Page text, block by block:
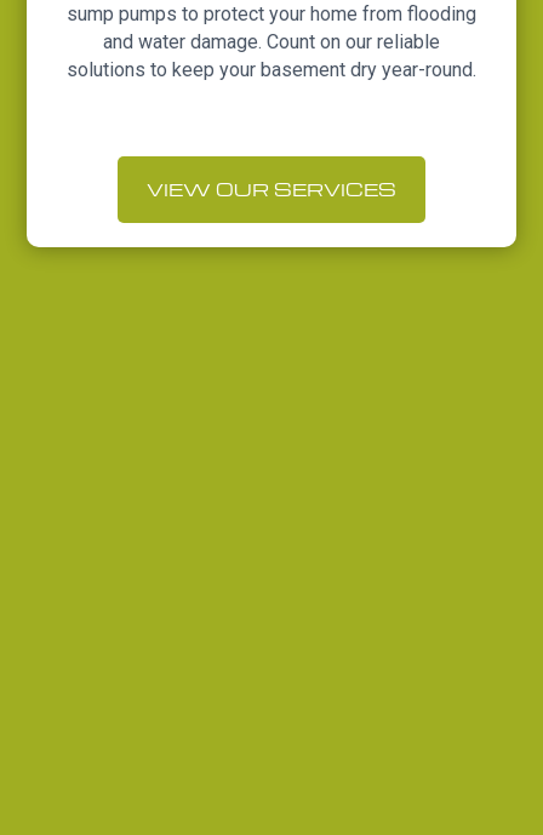
sump pumps to protect your home from flooding
and water damage. Count on our reliable
solutions to keep your basement dry year-round.
VIEW OUR SERVICES